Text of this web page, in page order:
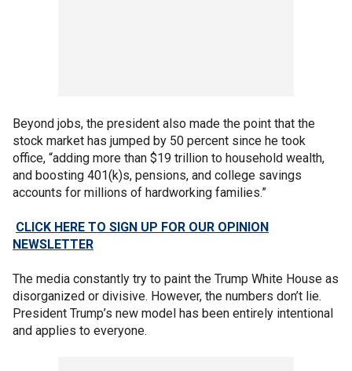
Beyond jobs, the president also made the point that the
stock market has jumped by 50 percent since he took
office, “adding more than $19 trillion to household wealth,
and boosting 401(k)s, pensions, and college savings
accounts for millions of hardworking families.”
CLICK HERE TO SIGN UP FOR OUR OPINION
NEWSLETTER
The media constantly try to paint the Trump White House as
disorganized or divisive. However, the numbers don’t lie.
President Trump’s new model has been entirely intentional
and applies to everyone.